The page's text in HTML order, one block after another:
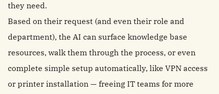
they need.
Based on their request (and even their role and
department), the AI can surface knowledge base
resources, walk them through the process, or even
complete simple setup automatically, like VPN access
or printer installation — freeing IT teams for more